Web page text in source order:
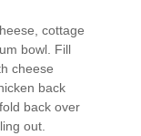
cottage
bowl. Fill
cheese
back
back over
out.